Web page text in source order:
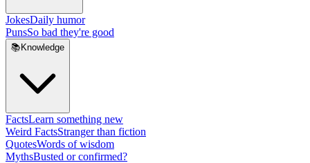
JokesDaily humor
PunsSo bad they're good
📚 Knowledge
FactsLearn something new
Weird FactsStranger than fiction
QuotesWords of wisdom
MythsBusted or confirmed?